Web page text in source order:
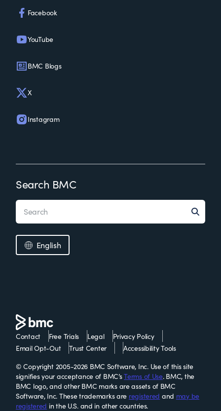
Facebook
YouTube
BMC Blogs
X
Instagram
Search BMC
English
Contact Free Trials Legal
Privacy Policy
Email Opt-Out
Trust Center
Accessibility Tools
© Copyright 2005-2026 BMC Software, Inc. Use of this site
signifies your acceptance of BMC’sTerms of Use. BMC, the
BMC logo, and other BMC marks are assets of BMC
Software, Inc. These trademarks are registered and may be
registered in the U.S. and in other countries.